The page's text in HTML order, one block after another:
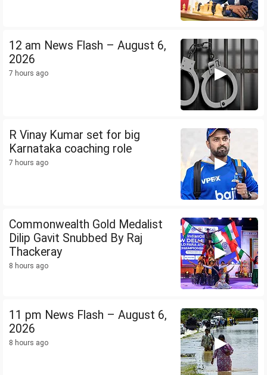
12 am News Flash – August 6,
2026
7 hours ago
R Vinay Kumar set for big
Karnataka coaching role
7 hours ago
Commonwealth Gold Medalist
Dilip Gavit Snubbed By Raj
Thackeray
8 hours ago
11 pm News Flash – August 6,
2026
8 hours ago